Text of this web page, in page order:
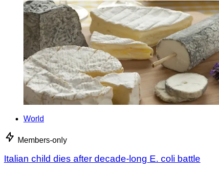
World
Members-only
Italian child dies after decade-long E. coli battle